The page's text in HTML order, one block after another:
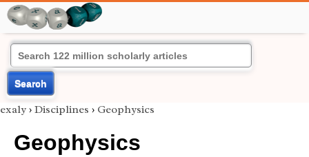
Search
exaly › Disciplines › Geophysics
Geophysics